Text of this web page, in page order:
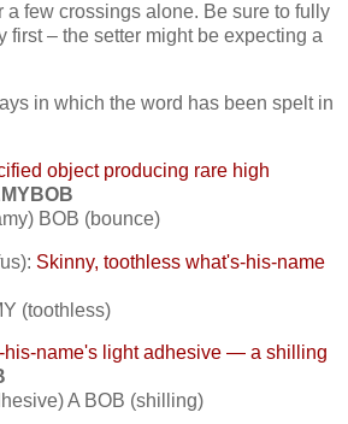
a few crossings alone. Be sure to fully
first – the setter might be expecting a
in which the word has been spelt in
object producing rare high
BOB (bounce)
Skinny, toothless what's-his-name
(toothless)
his-name's light adhesive — a shilling
A BOB (shilling)